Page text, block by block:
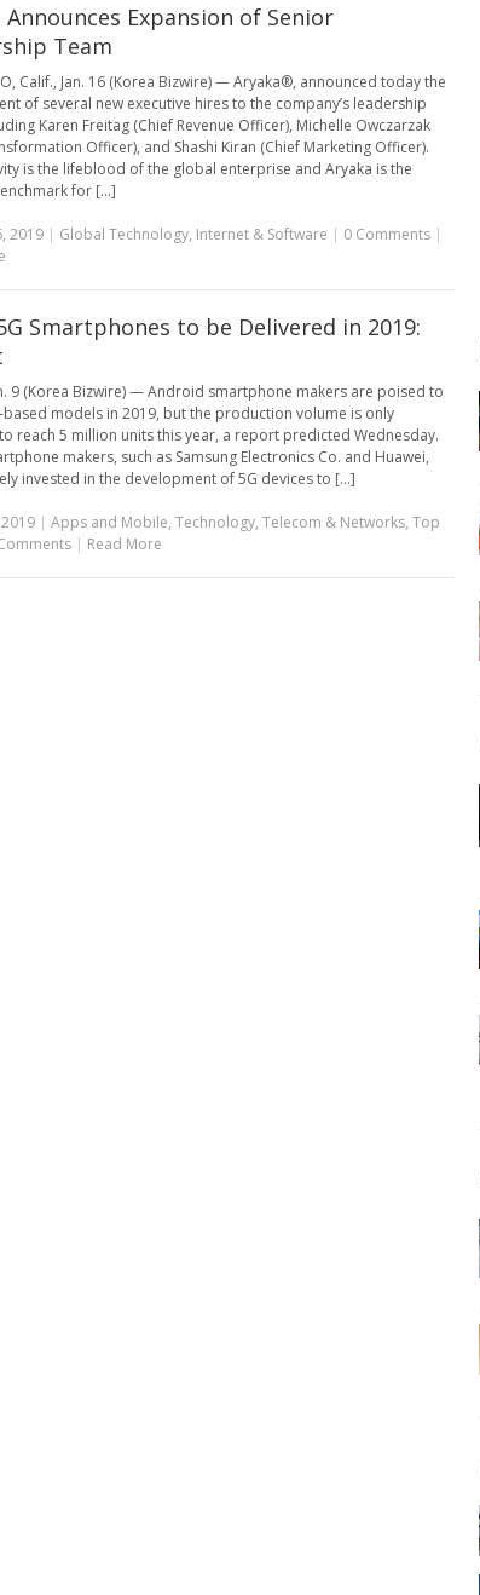
Announces Expansion of Senior
Team
Calif., Jan. 16 (Korea Bizwire) — Aryaka®, announced today the
of several new executive hires to the company’s leadership
Karen Freitag (Chief Revenue Officer), Michelle Owczarzak
Officer), and Shashi Kiran (Chief Marketing Officer).
is the lifeblood of the global enterprise and Aryaka is the
for [...]
2019| Global Technology, Internet & Software | 0 Comments |
Smartphones to be Delivered in 2019:
9 (Korea Bizwire) — Android smartphone makers are poised to
based models in 2019, but the production volume is only
reach 5 million units this year, a report predicted Wednesday.
makers, such as Samsung Electronics Co. and Huawei,
invested in the development of 5G devices to [...]
| Apps and Mobile, Technology, Telecom & Networks, Top
| Read More